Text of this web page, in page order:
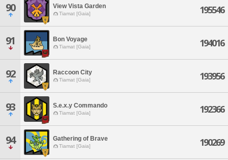
90 View Vista Garden
Tiamat [Gaia] 195546
91 Bon Voyage
Tiamat [Gaia] 194016
92 Raccoon City
Tiamat [Gaia] 193956
93 S.e.x.y Commando
Tiamat [Gaia] 192366
94 Gathering of Brave
Tiamat [Gaia] 190269